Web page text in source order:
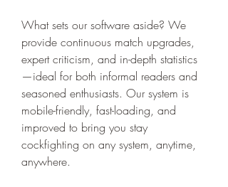
What sets our software aside? We
provide continuous match upgrades,
expert criticism, and in-depth statistics
—ideal for both informal readers and
seasoned enthusiasts. Our system is
mobile-friendly, fast-loading, and
improved to bring you stay
cockfighting on any system, anytime,
anywhere.